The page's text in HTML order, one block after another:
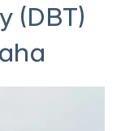
(DBT)